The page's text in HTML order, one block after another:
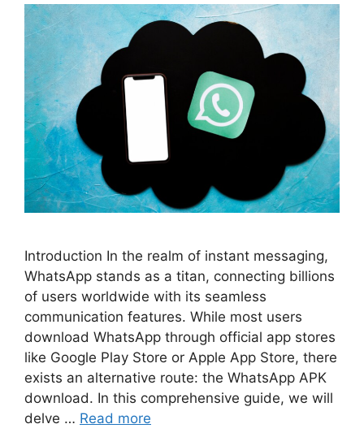
Introduction In the realm of instant messaging,
WhatsApp stands as a titan, connecting billions
of users worldwide with its seamless
communication features. While most users
download WhatsApp through official app stores
like Google Play Store or Apple App Store, there
exists an alternative route: the WhatsApp APK
download. In this comprehensive guide, we will
delve … Read more